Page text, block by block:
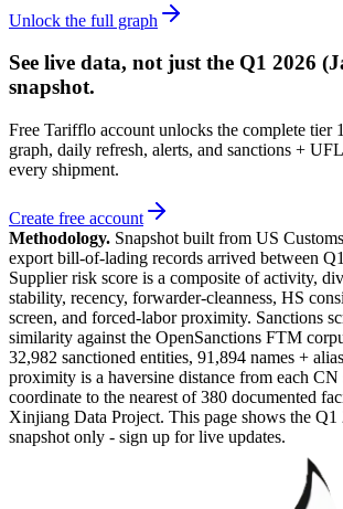
Unlock the full graph
See live data, not just the Q1 2026
snapshot.
Free Tarifflo account unlocks the complete tier
graph, daily refresh, alerts, and sanctions +
every shipment.
Create free account
Methodology. Snapshot built from US
export bill-of-lading records arrived between
Supplier risk score is a composite of activity,
stability, recency, forwarder-cleanness, HS
screen, and forced-labor proximity. Sanctions
similarity against the OpenSanctions FTM
32,982 sanctioned entities, 91,894 names +
proximity is a haversine distance from each CN
coordinate to the nearest of 380 documented
Xinjiang Data Project. This page shows the Q1
snapshot only - sign up for live updates.